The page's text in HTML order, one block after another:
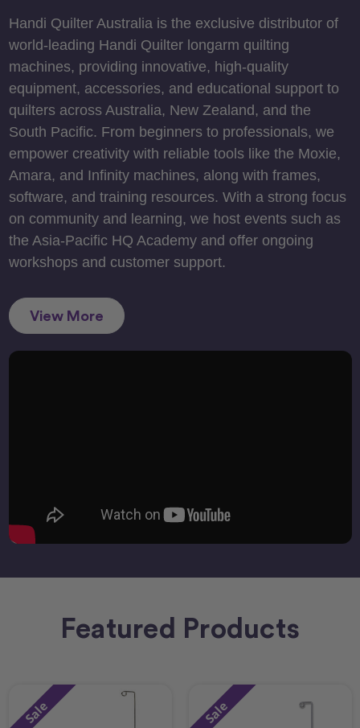
Handi Quilter Australia is the exclusive distributor of
world-leading Handi Quilter longarm quilting
machines, providing innovative, high-quality
equipment, accessories, and educational support to
quilters across Australia, New Zealand, and the
South Pacific. From beginners to professionals, we
empower creativity with reliable tools like the Moxie,
Amara, and Infinity machines, along with frames,
software, and training resources. With a strong focus
on community and learning, we host events such as
the Asia-Pacific HQ Academy and offer ongoing
workshops and customer support.
View More
Featured Products
Sale Sale